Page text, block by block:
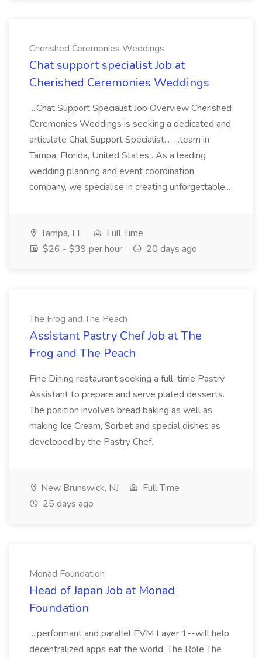
Cherished Ceremonies Weddings
Chat support specialist Job at
Cherished Ceremonies Weddings
...Chat Support Specialist Job Overview Cherished
Ceremonies Weddings is seeking a dedicated and
articulate Chat Support Specialist... ...team in
Tampa, Florida, United States . As a leading
wedding planning and event coordination
company, we specialise in creating unforgettable...
Tampa, FL
Full Time
$26 - $39 per hour
20 days ago
The Frog and The Peach
Assistant Pastry Chef Job at The
Frog and The Peach
Fine Dining restaurant seeking a full-time Pastry
Assistant to prepare and serve plated desserts.
The position involves bread baking as well as
making Ice Cream, Sorbet and special dishes as
developed by the Pastry Chef.
New Brunswick, NJ
Full Time
25 days ago
Monad Foundation
Head of Japan Job at Monad
Foundation
...performant and parallel EVM Layer 1--will help
decentralized apps eat the world. The Role The